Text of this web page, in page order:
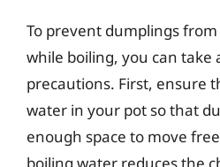
To prevent dumplings
while boiling, you can take
precautions. First, ensure
water in your pot so that
enough space to move
boiling water reduces the